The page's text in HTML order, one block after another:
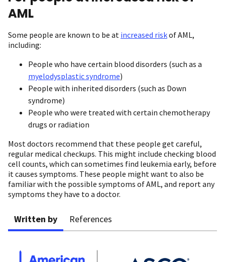
AML
Some people are known to be at increased riskof AML,
including:
People who have certain blood disorders (such as a
myelodysplastic syndrome)
People with inherited disorders (such as Down
syndrome)
People who were treated with certain chemotherapy
drugs or radiation
Most doctors recommend that these people get careful,
regular medical checkups. This might include checking blood
cell counts, which can sometimes find leukemia early, before
it causes symptoms. These people might want to also be
familiar with the possible symptoms of AML, and report any
symptoms they have to a doctor.
Written by References